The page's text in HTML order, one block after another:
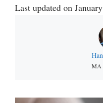
Last updated on
MA